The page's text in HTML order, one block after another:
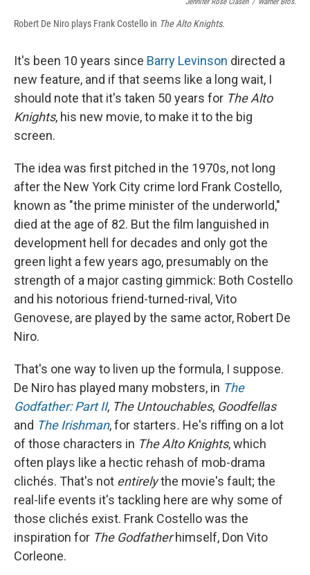
Jennifer Rose Clasen / Warner Bros.
Robert De Niro plays Frank Costello in The Alto Knights.
It's been 10 years since Barry Levinson directed a
new feature, and if that seems like a long wait, I
should note that it's taken 50 years for The Alto
Knights, his new movie, to make it to the big
screen.
The idea was first pitched in the 1970s, not long
after the New York City crime lord Frank Costello,
known as "the prime minister of the underworld,"
died at the age of 82. But the film languished in
development hell for decades and only got the
green light a few years ago, presumably on the
strength of a major casting gimmick: Both Costello
and his notorious friend-turned-rival, Vito
Genovese, are played by the same actor, Robert De
Niro.
That's one way to liven up the formula, I suppose.
De Niro has played many mobsters, in The
Godfather: Part II, The Untouchables, Goodfellas
and The Irishman, for starters. He's riffing on a lot
of those characters in The Alto Knights, which
often plays like a hectic rehash of mob-drama
clichés. That's not entirelythe movie's fault; the
real-life events it's tackling here are why some of
those clichés exist. Frank Costello was the
inspiration for The Godfatherhimself, Don Vito
Corleone.